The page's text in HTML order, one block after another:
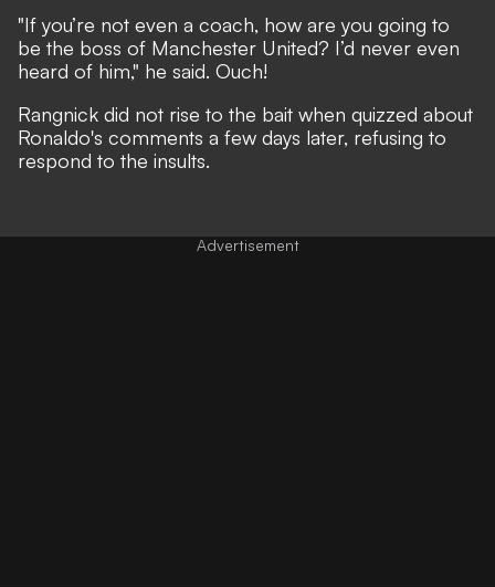
"If you’re not even a coach, how are you going to
be the boss of Manchester United? I’d never even
heard of him," he said. Ouch!
Rangnick did not rise to the bait when quizzed about
Ronaldo's comments a few days later, refusing to
respond to the insults.